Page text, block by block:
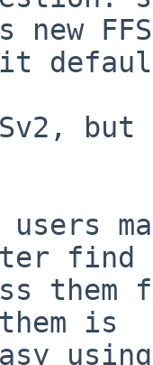
but
find
is